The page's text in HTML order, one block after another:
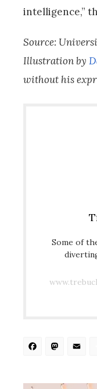
intelligence,”
Source:
Illustration by
without his
Some of